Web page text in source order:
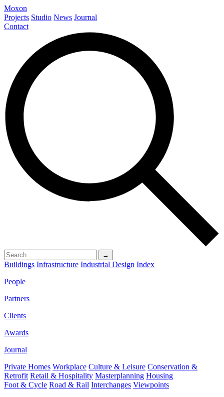
Moxon
Projects Studio News Journal
Contact
→
Buildings Infrastructure Industrial Design Index
People
Partners
Clients
Awards
Journal
Private Homes Workplace Culture & Leisure Conservation &
Retrofit Retail & Hospitality Masterplanning Housing
Foot & Cycle Road & Rail Interchanges Viewpoints